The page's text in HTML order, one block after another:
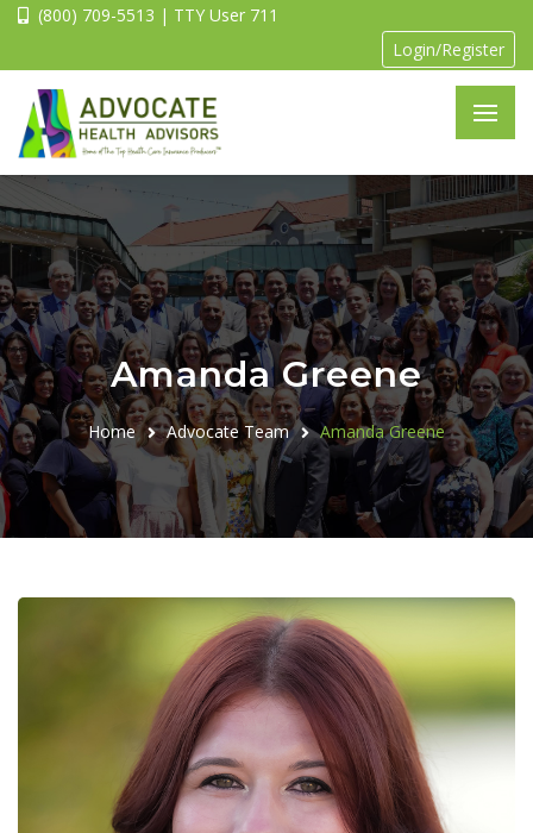
(800) 709-5513 | TTY User 711
Login/Register
Amanda Greene
Home Advocate Team Amanda Greene